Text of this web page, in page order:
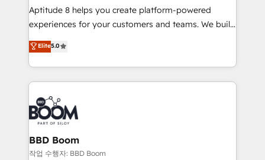
customer journey mapping 🏅 Elite-Level HubSpot
Execution • 750+ onboardings and 2,000+
implementations • Deep expertise across marketing,
sales, and service hubs • Built-in flexibility for
startups to global brands
Aptitude 8 helps you create platform-powered
experiences for your customers and teams. We build
multi-hub solutions and orchestrate operations
across your entire tech stack. Aptitude 8 is trusted
by top brands such as Lenovo, Bluetooth,
International Sports Sciences Association, SXSW,
Notion, Soundcloud, American Nurses Association,
Randstad, Uber Freight, and HubSpot itself. We have
the largest technical consulting team of any HubSpot
partner and expertise across operational strategy,
business-first process building, system integration,
Elite5.0
BBD Boom
작업 수행자: BBD Boom